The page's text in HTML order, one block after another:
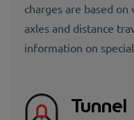
charges are based
axles and distance
information on
Tunnel